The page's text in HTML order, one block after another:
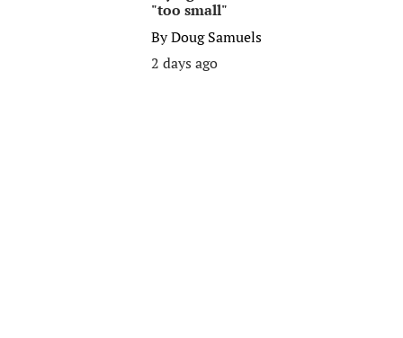
"too small"
ByDoug Samuels
2 days ago